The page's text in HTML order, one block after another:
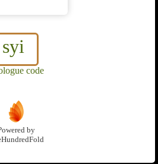
syi
code
by